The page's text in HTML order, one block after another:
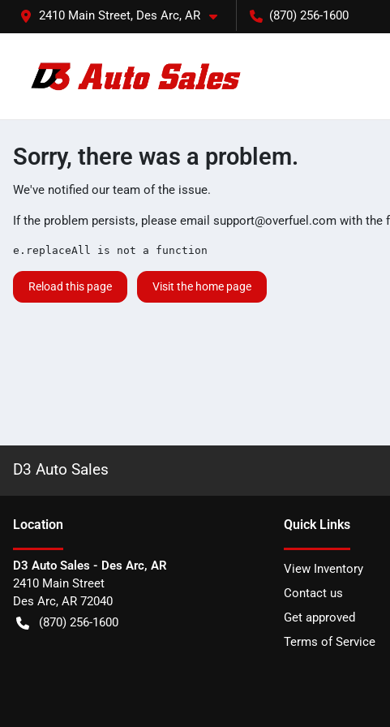
2410 Main Street, Des Arc, AR (870) 256-1600
Sorry, there was a problem.
We've notified our team of the issue.
If the problem persists, please email support@overfuel.com with the
e.replaceAll is not a function
Reload this page Visit the home page
D3 Auto Sales
Location
D3 Auto Sales - Des Arc, AR
2410 Main Street
Des Arc, AR 72040
(870) 256-1600
Quick Links
View Inventory
Contact us
Get approved
Terms of Service